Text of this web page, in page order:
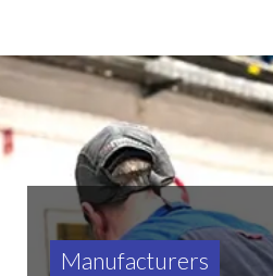
Manufacturers